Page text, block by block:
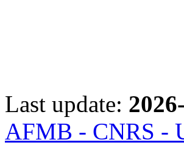
Last update:
AFMB - CNRS -